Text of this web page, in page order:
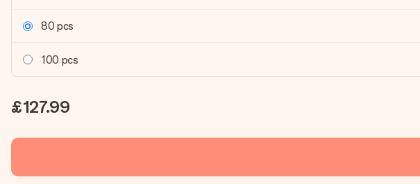
80 pcs
100 pcs
£127.99